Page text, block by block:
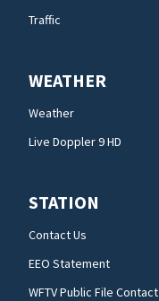
Traffic
WEATHER
Weather
Live Doppler 9 HD
STATION
Contact Us
EEO Statement
WFTV Public File Contact